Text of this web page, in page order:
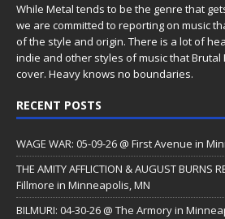
While Metal tends to be the genre that
we are committed to reporting on music
of the style and origin. There is a lot of
indie and other styles of music that Brutal
cover. Heavy knows no boundaries.
RECENT POSTS
WAGE WAR: 05-09-26 @ First Avenue in
THE AMITY AFFLICTION & AUGUST BURNS
Fillmore in Minneapolis, MN
BILMURI: 04-30-26 @ The Armory in